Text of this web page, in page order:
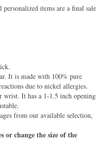
items are a final sale
It is made with 100% pure
due to nickel allergies.
wrist. It has a 1-1.5 inch opening
from our available selection,
or change the size of the